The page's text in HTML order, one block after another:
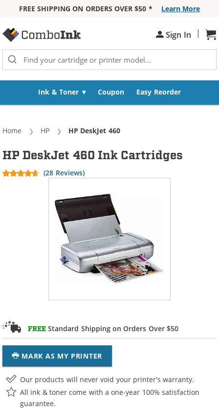
FREE SHIPPING ON ORDERS OVER $50 *
Learn More
Sign In |
Ink & Toner Coupon Easy Reorder
Home HP Current:
HP DeskJet 460
FREE Standard Shipping on Orders Over $50
MARK AS MY PRINTER
HP DeskJet 460 Ink Cartridges
(28 Reviews)
Our products will never void your printer's warranty.
All ink & toner come with a one-year 100% satisfaction
guarantee.